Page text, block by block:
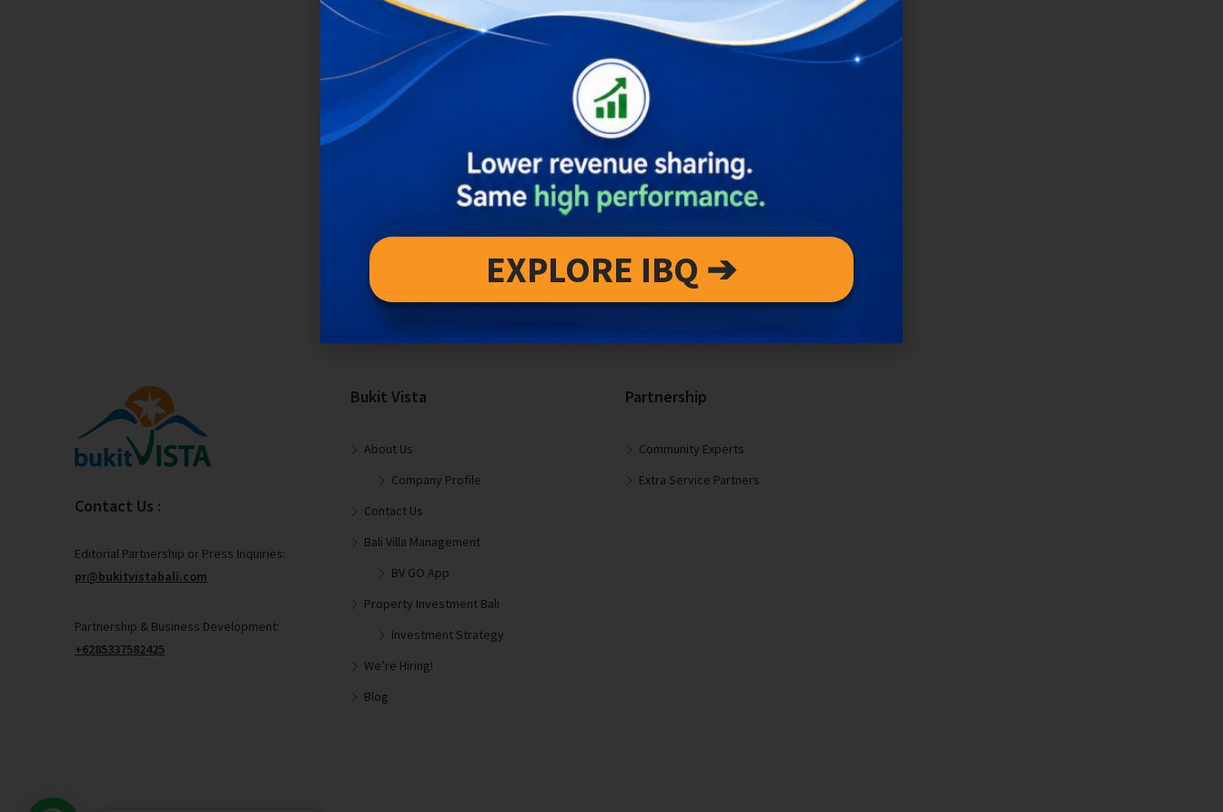
Contact Us :
Editorial Partnership or Press Inquiries:
pr@bukitvistabali.com
Partnership & Business Development:
+6285337582425
Bukit Vista
About Us
Company Profile
Contact Us
Bali Villa Management
BV GO App
Property Investment Bali
Investment Strategy
We’re Hiring!
Blog
Partnership
Community Experts
Extra Service Partners
EXPLORE IBQ ➔